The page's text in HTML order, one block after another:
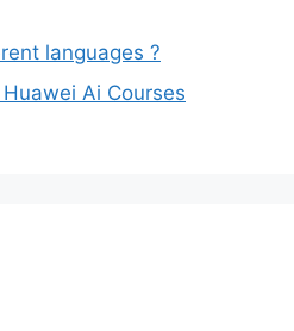
languages ?
Ai Courses